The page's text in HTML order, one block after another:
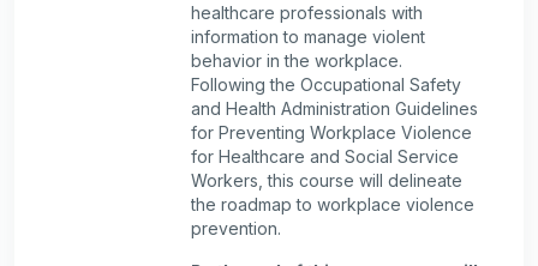
healthcare professionals with
information to manage violent
behavior in the workplace.
Following the Occupational Safety
and Health Administration Guidelines
for Preventing Workplace Violence
for Healthcare and Social Service
Workers, this course will delineate
the roadmap to workplace violence
prevention.